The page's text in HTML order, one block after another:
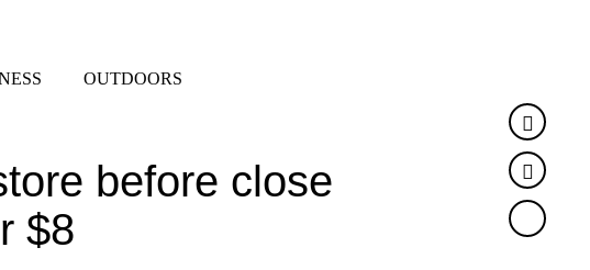
OUTDOORS
before close
$8
Twitter